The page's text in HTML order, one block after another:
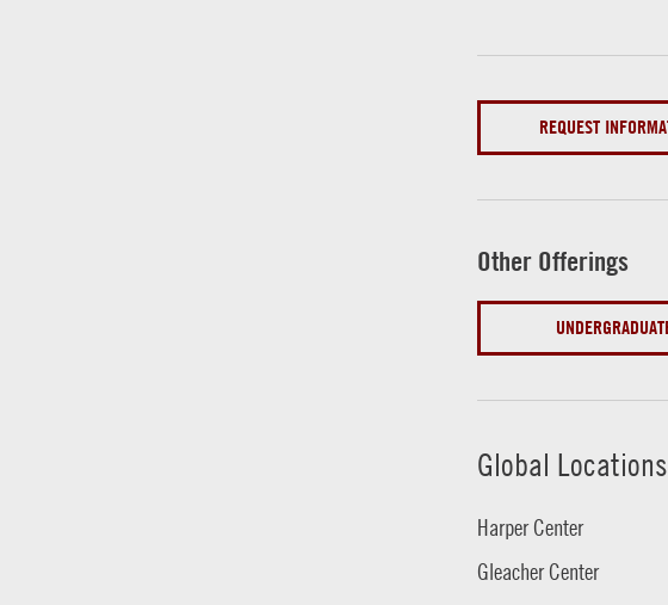
REQUEST
Other Offerings
Global Locations
Harper Center
Gleacher Center